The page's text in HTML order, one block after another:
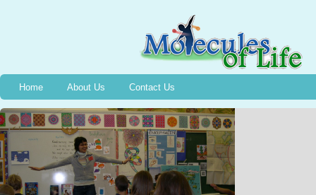
Home About Us Contact Us